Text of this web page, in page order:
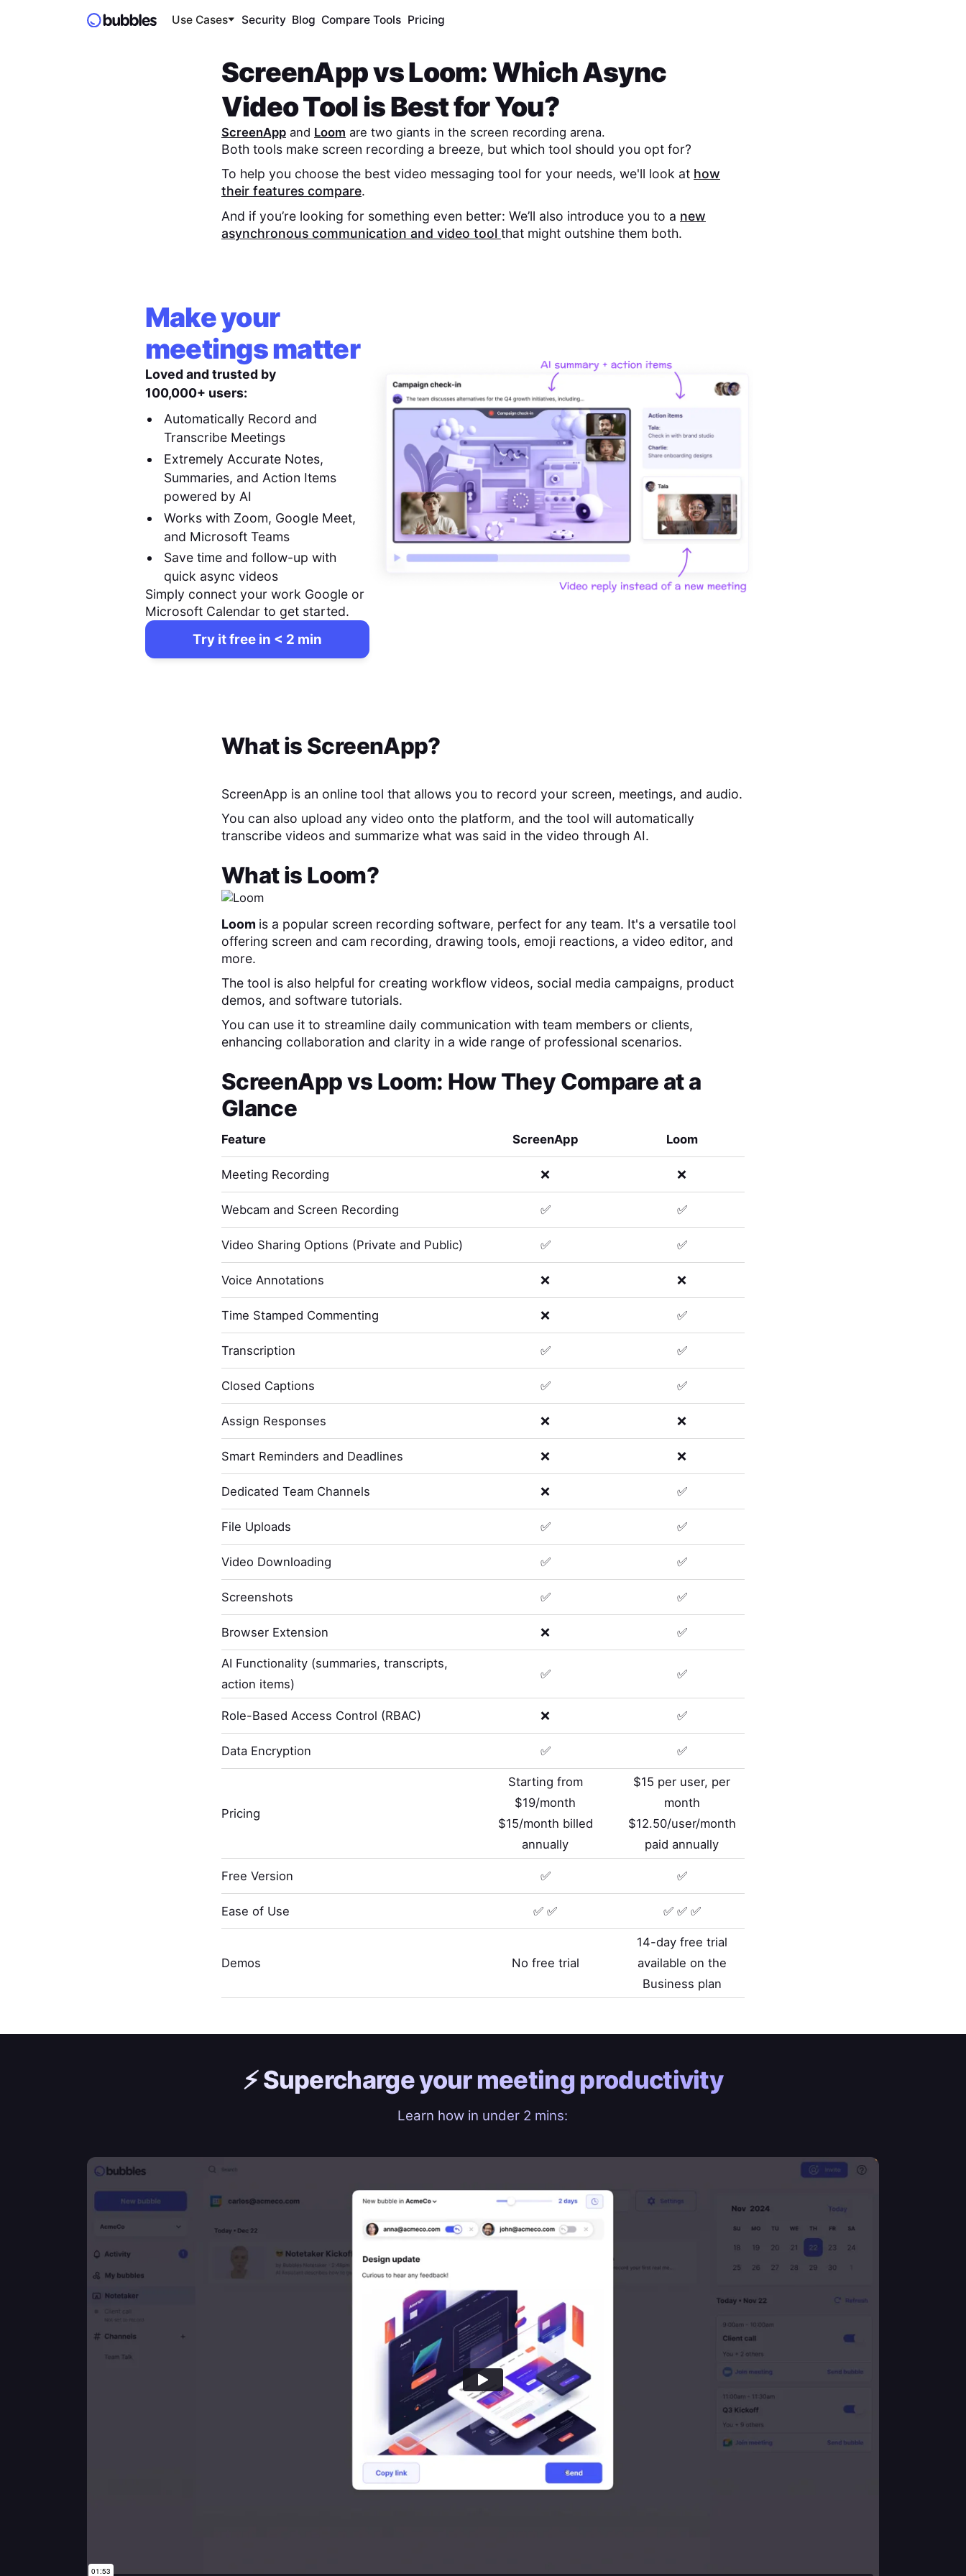
Use Cases Security Blog Compare Tools Pricing
ScreenAppvsLoom: Which Async
Video Tool is Best for You?
ScreenAppand Loom are two giants in the screen recording arena.
Both tools make screen recording a breeze, but which tool should you opt for?
To help you choose the best video messaging tool for your needs, we'll look at how
their features compare.
And if you’re looking for something even better: We’ll also introduce you to a new
asynchronous communication and video tool that might outshine them both.
Make your
meetings matter
Loved and trusted by
100,000+ users:
Automatically Record and
Transcribe Meetings
Extremely Accurate Notes,
Summaries, and Action Items
powered by AI
Works with Zoom, Google Meet,
and Microsoft Teams
Save time and follow-up with
quick async videos
Simply connect your work Google or
Microsoft Calendar to get started.
Try it free in < 2 min
What is ScreenApp?
ScreenApp is an online tool that allows you to record your screen, meetings, and audio.
You can also upload any video onto the platform, and the tool will automatically
transcribe videos and summarize what was said in the video through AI.
What is Loom?
Loom is a popular screen recording software, perfect for any team. It's a versatile tool
offering screen and cam recording, drawing tools, emoji reactions, a video editor, and
more.
The tool is also helpful for creating workflow videos, social media campaigns, product
demos, and software tutorials.
You can use it to streamline daily communication with team members or clients,
enhancing collaboration and clarity in a wide range of professional scenarios.
ScreenAppvs Loom: How They Compare at a
Glance
Feature ScreenApp Loom
Meeting Recording ❌ ❌
Webcam and Screen Recording ✅ ✅
Video Sharing Options (Private and Public) ✅ ✅
Voice Annotations ❌ ❌
Time Stamped Commenting ❌ ✅
Transcription ✅ ✅
Closed Captions ✅ ✅
Assign Responses ❌ ❌
Smart Reminders and Deadlines ❌ ❌
Dedicated Team Channels ❌ ✅
File Uploads ✅ ✅
Video Downloading ✅ ✅
Screenshots ✅ ✅
Browser Extension ❌ ✅
AI Functionality (summaries, transcripts,
action items)
✅ ✅
Role-Based Access Control (RBAC) ❌ ✅
Data Encryption ✅ ✅
Pricing
Starting from
$19/month
$15/month billed
annually
$15 per user, per
month
$12.50/user/month
paid annually
Free Version ✅ ✅
Ease of Use ✅ ✅ ✅ ✅ ✅
Demos No free trial
14-day free trial
available on the
Business plan
⚡️Supercharge yourmeeting productivity
Learn how in under 2 mins: